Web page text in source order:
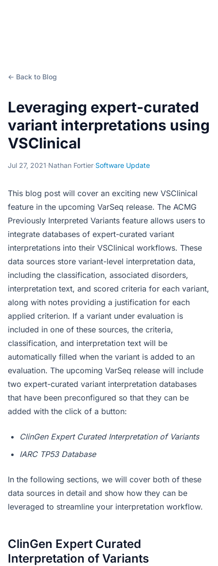
← Back to Blog
Leveraging expert-curated
variant interpretations using
VSClinical
Jul 27, 2021·Nathan Fortier·Software Update
This blog post will cover an exciting new VSClinical
feature in the upcoming VarSeq release. The ACMG
Previously Interpreted Variants feature allows users to
integrate databases of expert-curated variant
interpretations into their VSClinical workflows. These
data sources store variant-level interpretation data,
including the classification, associated disorders,
interpretation text, and scored criteria for each variant,
along with notes providing a justification for each
applied criterion. If a variant under evaluation is
included in one of these sources, the criteria,
classification, and interpretation text will be
automatically filled when the variant is added to an
evaluation. The upcoming VarSeq release will include
two expert-curated variant interpretation databases
that have been preconfigured so that they can be
added with the click of a button:
ClinGen Expert Curated Interpretation of Variants
IARC TP53 Database
In the following sections, we will cover both of these
data sources in detail and show how they can be
leveraged to streamline your interpretation workflow.
ClinGen Expert Curated
Interpretation of Variants